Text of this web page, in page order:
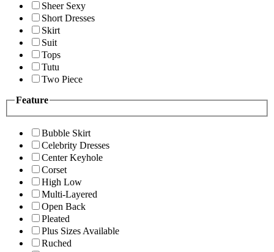
Sheer Sexy
Short Dresses
Skirt
Suit
Tops
Tutu
Two Piece
Feature
Bubble Skirt
Celebrity Dresses
Center Keyhole
Corset
High Low
Multi-Layered
Open Back
Pleated
Plus Sizes Available
Ruched